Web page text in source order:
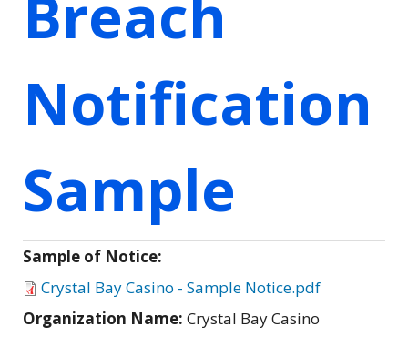
Notification
Sample
Sample of Notice:
Crystal Bay Casino - Sample Notice.pdf
Organization Name: Crystal Bay Casino